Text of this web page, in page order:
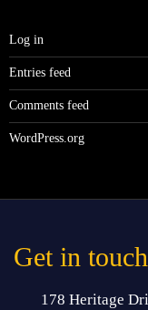
Log in
Entries feed
Comments feed
WordPress.org
Get in touch
178 Heritage